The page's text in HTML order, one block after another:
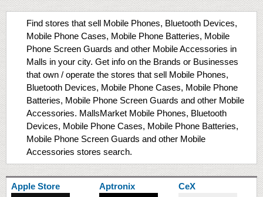
Find stores that sell Mobile Phones, Bluetooth Devices,
Mobile Phone Cases, Mobile Phone Batteries, Mobile
Phone Screen Guards and other Mobile Accessories in
Malls in your city. Get info on the Brands or Businesses
that own / operate the stores that sell Mobile Phones,
Bluetooth Devices, Mobile Phone Cases, Mobile Phone
Batteries, Mobile Phone Screen Guards and other Mobile
Accessories. MallsMarket Mobile Phones, Bluetooth
Devices, Mobile Phone Cases, Mobile Phone Batteries,
Mobile Phone Screen Guards and other Mobile
Accessories stores search.
Apple Store Aptronix CeX